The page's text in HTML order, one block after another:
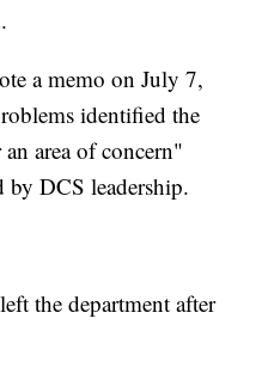
a memo on July 7,
identified the
area of concern"
by DCS leadership.
the department after